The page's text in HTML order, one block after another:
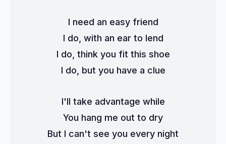
I need an easy friend
I do, with an ear to lend
I do, think you fit this shoe
I do, but you have a clue
I'll take advantage while
You hang me out to dry
But I can't see you every night